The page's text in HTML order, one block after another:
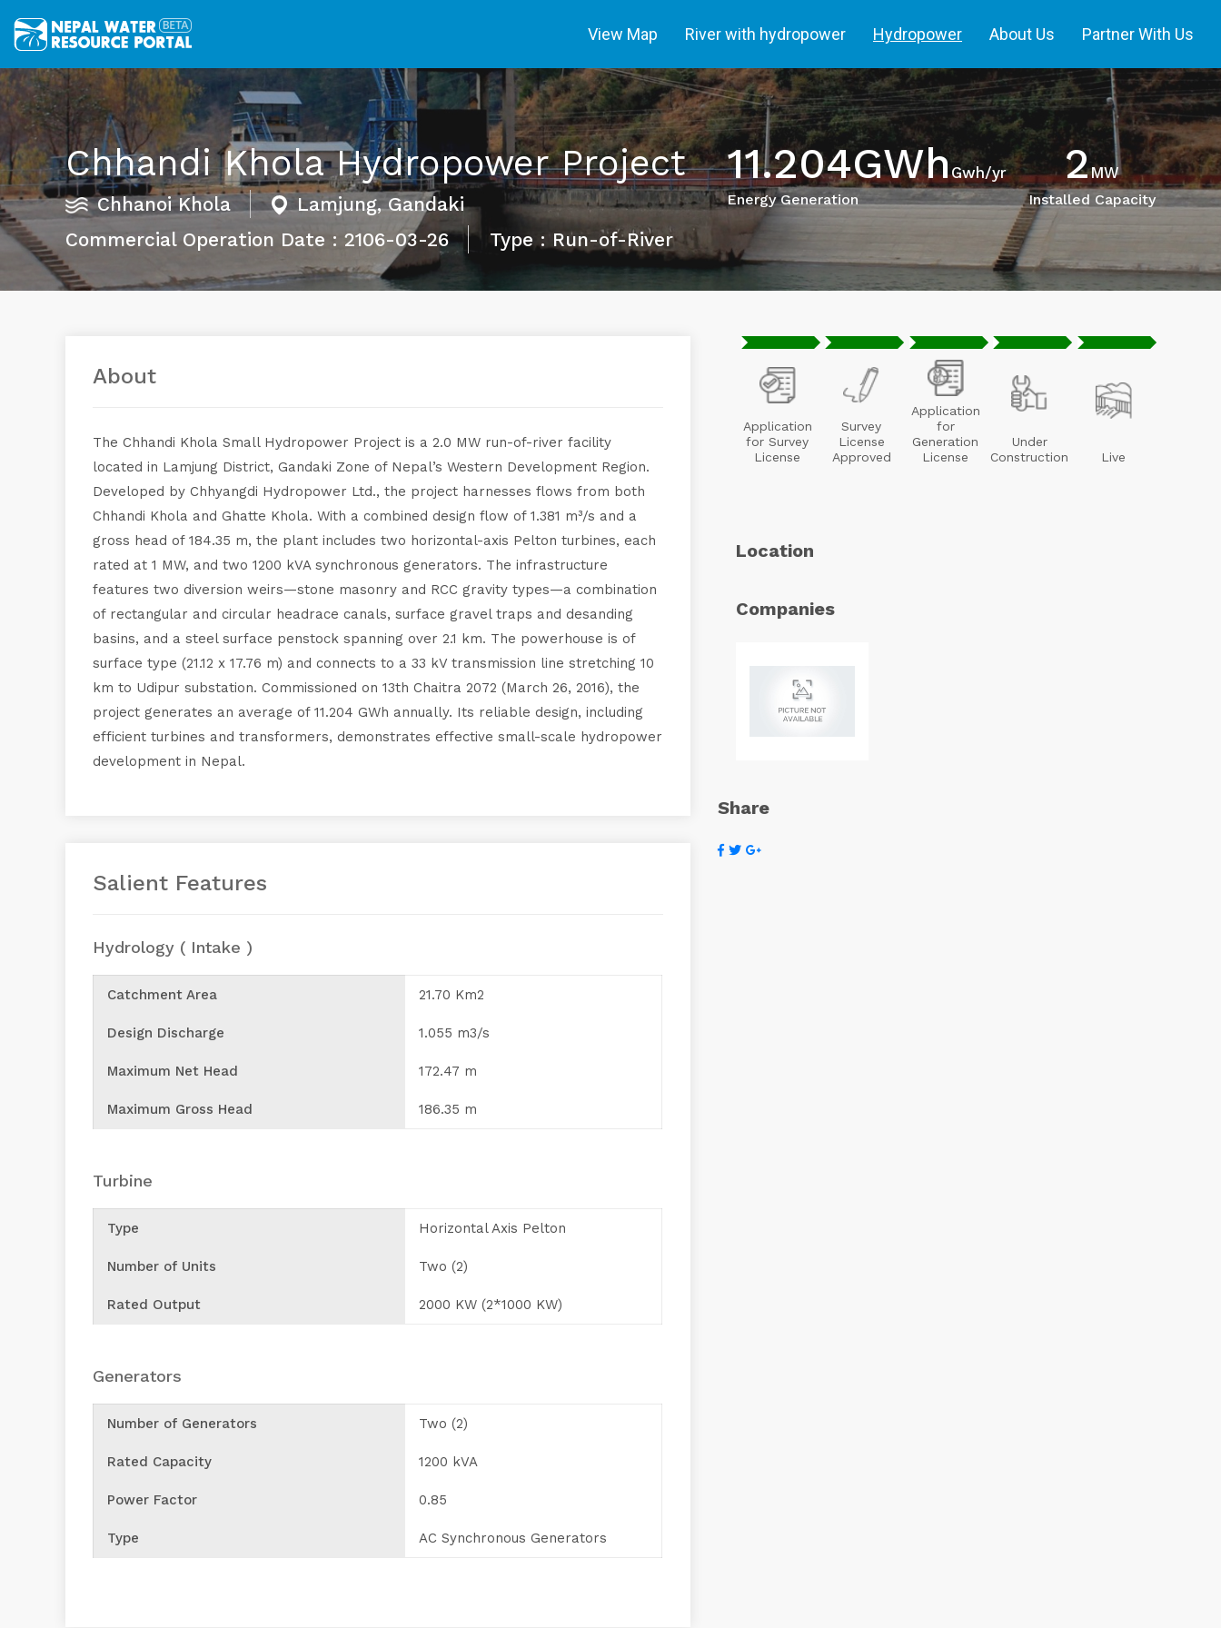
View Map River with hydropower Hydropower About Us Partner With Us
Chhandi Khola Hydropower Project
Chhanoi Khola
Lamjung, Gandaki
Commercial Operation Date : 2106-03-26
Type : Run-of-River
11.204GWhGwh/yr
Energy Generation
2MW
Installed Capacity
About
The Chhandi Khola Small Hydropower Project is a 2.0 MW run-of-river facility
located in Lamjung District, Gandaki Zone of Nepal’s Western Development Region.
Developed by Chhyangdi Hydropower Ltd., the project harnesses flows from both
Chhandi Khola and Ghatte Khola. With a combined design flow of 1.381 m³/s and a
gross head of 184.35 m, the plant includes two horizontal-axis Pelton turbines, each
rated at 1 MW, and two 1200 kVA synchronous generators. The infrastructure
features two diversion weirs—stone masonry and RCC gravity types—a combination
of rectangular and circular headrace canals, surface gravel traps and desanding
basins, and a steel surface penstock spanning over 2.1 km. The powerhouse is of
surface type (21.12 x 17.76 m) and connects to a 33 kV transmission line stretching 10
km to Udipur substation. Commissioned on 13th Chaitra 2072 (March 26, 2016), the
project generates an average of 11.204 GWh annually. Its reliable design, including
efficient turbines and transformers, demonstrates effective small-scale hydropower
development in Nepal.
Salient Features
Hydrology ( Intake )
Catchment Area 21.70 Km2
Design Discharge 1.055 m3/s
Maximum Net Head 172.47 m
Maximum Gross Head 186.35 m
Turbine
Type Horizontal Axis Pelton
Number of Units Two (2)
Rated Output 2000 KW (2*1000 KW)
Generators
Number of Generators Two (2)
Rated Capacity 1200 kVA
Power Factor 0.85
Type AC Synchronous Generators
Application
for Survey
License
Survey
License
Approved
Application
for
Generation
License
Under
Construction
Live
Location
Companies
Share